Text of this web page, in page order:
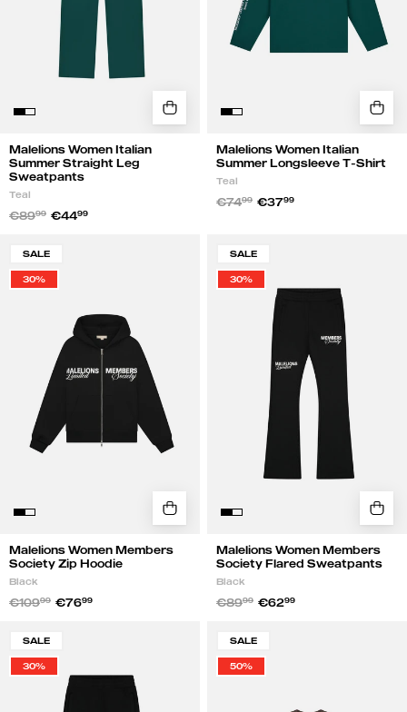
Malelions Women Italian
Summer Straight Leg
Sweatpants
Teal
€8999 €4499
Teal
Malelions Women Italian
Summer Longsleeve T-Shirt
Teal
€7499 €3799
Women
Members
Black
SALE
30%
Malelions Women Members
Society Zip Hoodie
Black
€10999 €7699
Women
Members
Sweatpants
SALE
30%
Malelions Women Members
Society Flared Sweatpants
Black
€8999 €6299
Women
Members
SALE
30%
Women
Members
SALE
50%